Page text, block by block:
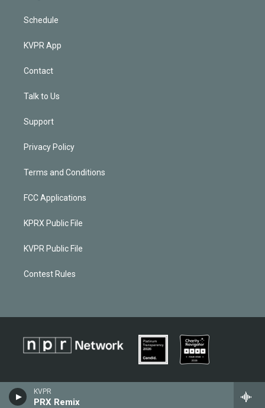
KVPR
PRX Remix
Schedule
KVPR App
Contact
Talk to Us
Support
Privacy Policy
Terms and Conditions
FCC Applications
KPRX Public File
KVPR Public File
Contest Rules